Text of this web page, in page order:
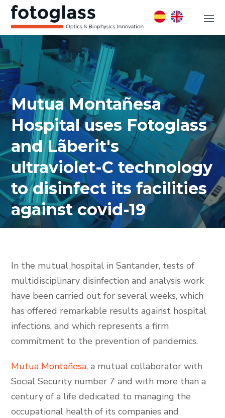
Mutua Montañesa
Hospital uses Fotoglass
and Lãberit's
ultraviolet-C technology
to disinfect its facilities
against covid-19
In the mutual hospital in Santander, tests of
multidisciplinary disinfection and analysis work
have been carried out for several weeks, which
has offered remarkable results against hospital
infections, and which represents a firm
commitment to the prevention of pandemics.
Mutua Montañesa, a mutual collaborator with
Social Security number 7 and with more than a
century of a life dedicated to managing the
occupational health of its companies and